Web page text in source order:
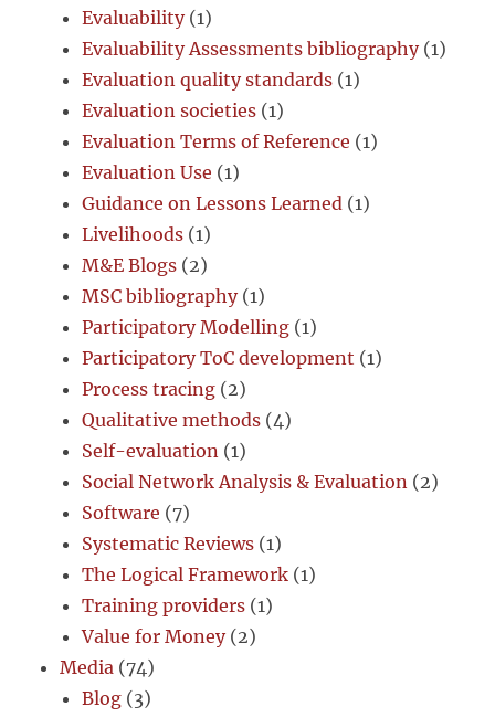
Evaluability(1)
Evaluability Assessments bibliography(1)
Evaluation quality standards (1)
Evaluation societies (1)
Evaluation Terms of Reference (1)
Evaluation Use (1)
Guidance on Lessons Learned (1)
Livelihoods (1)
M&E Blogs (2)
MSC bibliography(1)
Participatory Modelling (1)
Participatory ToC development (1)
Process tracing (2)
Qualitative methods (4)
Self-evaluation (1)
Social Network Analysis & Evaluation (2)
Software (7)
Systematic Reviews (1)
The Logical Framework (1)
Training providers (1)
Value for Money(2)
Media (74)
Blog (3)